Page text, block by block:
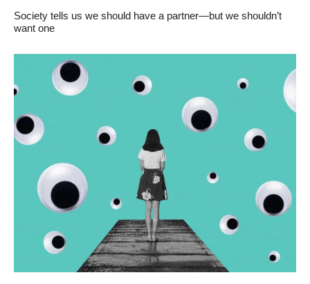
Society tells us we should have a partner—but we shouldn’t
want one